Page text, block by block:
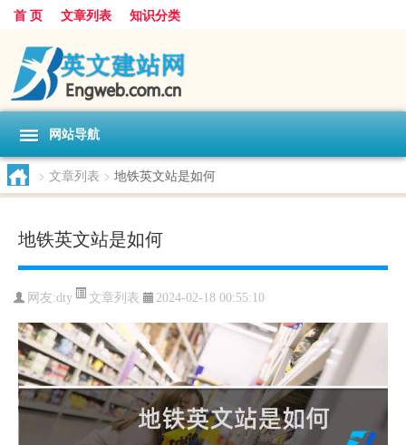
首 页 文章列表 知识分类
网站导航
> 文章列表 > 地铁英文站是如何
地铁英文站是如何
网友:dty 文章列表 2024-02-18 00:55:10